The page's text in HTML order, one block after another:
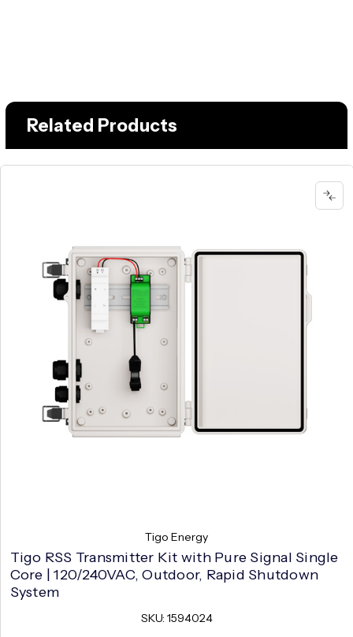
Related Products
Tigo Energy
Tigo RSS Transmitter Kit with Pure Signal Single
Core | 120/240VAC, Outdoor, Rapid Shutdown
System
SKU: 1594024